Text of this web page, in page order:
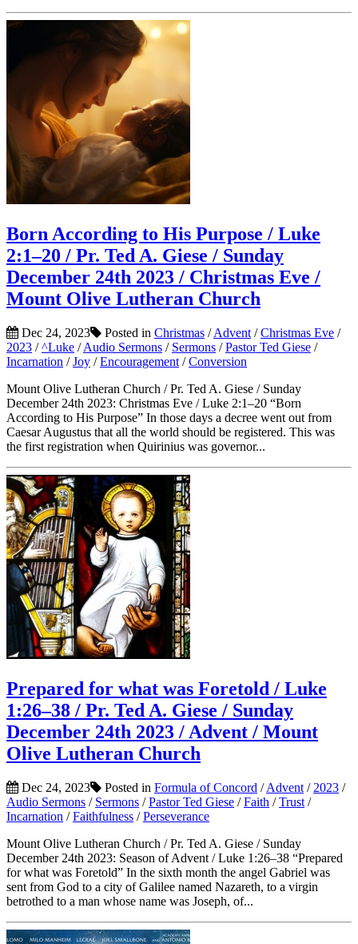
Born According to His Purpose / Luke
2:1–20 / Pr. Ted A. Giese / Sunday
December 24th 2023 / Christmas Eve /
Mount Olive Lutheran Church
Dec 24, 2023 Posted in Christmas /Advent /Christmas Eve /
2023 /^Luke /Audio Sermons / Sermons /Pastor Ted Giese /
Incarnation /Joy /Encouragement /Conversion
Mount Olive Lutheran Church / Pr. Ted A. Giese / Sunday
December 24th 2023: Christmas Eve / Luke 2:1–20 “Born
According to His Purpose” In those days a decree went out from
Caesar Augustus that all the world should be registered. This was
the first registration when Quirinius was governor...
Prepared for what was Foretold / Luke
1:26–38 / Pr. Ted A. Giese / Sunday
December 24th 2023 / Advent / Mount
Olive Lutheran Church
Dec 24, 2023 Posted in Formula of Concord /Advent / 2023 /
Audio Sermons / Sermons /Pastor Ted Giese /Faith /Trust /
Incarnation /Faithfulness /Perseverance
Mount Olive Lutheran Church / Pr. Ted A. Giese / Sunday
December 24th 2023: Season of Advent / Luke 1:26–38 “Prepared
for what was Foretold” In the sixth month the angel Gabriel was
sent from God to a city of Galilee named Nazareth, to a virgin
betrothed to a man whose name was Joseph, of...